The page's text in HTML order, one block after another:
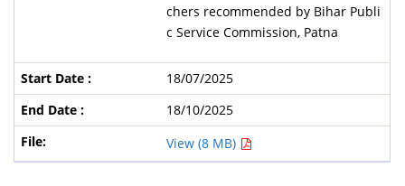
chers recommended by Bihar Publi
c Service Commission, Patna
18/07/2025
18/10/2025
View (8 MB)